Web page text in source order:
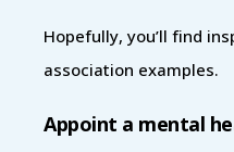
Hopefully, you’ll find
association examples.
Appoint a mental